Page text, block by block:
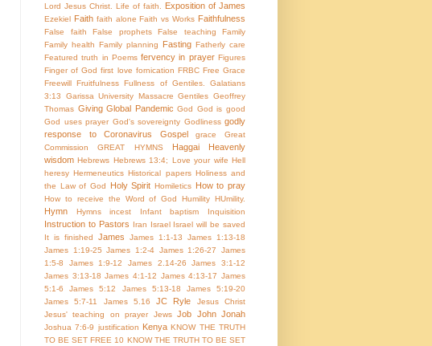
Lord Jesus Christ. Life of faith.
Exposition of James
Ezekiel Faith faith alone Faith vs Works Faithfulness
False faith False prophets False teaching
Family
Family health
Family planning Fasting Fatherly care
Featured truth in Poems fervency in prayer Figures
Finger of God first love fornication FRBC Free Grace
Freewill
Fruitfulness Fullness of Gentiles.
Galatians
3:13
Garissa University Massacre Gentiles Geoffrey
Thomas Giving Global Pandemic God
God is good
God uses prayer God's sovereignty Godliness godly
response to Coronavirus
Gospel grace
Great
Commission
GREAT HYMNS Haggai
Heavenly
wisdom Hebrews Hebrews 13:4; Love your wife Hell
heresy Hermeneutics Historical papers Holiness and
the Law of God
Holy Spirit Homiletics How to pray
How to receive the Word of God Humility HUmility.
Hymn Hymns incest Infant baptism Inquisition
Instruction to Pastors Iran Israel
Israel will be saved
It is finished
James James 1:1-13
James 1:13-18
James 1:19-25 James 1:2-4 James 1:26-27
James
1:5-8
James 1:9-12 James 2.14-26
James 3:1-12
James 3:13-18 James 4:1-12 James 4:13-17 James
5:1-6
James 5:12 James 5:13-18
James 5:19-20
James 5:7-11
James 5.16 JC Ryle
Jesus Christ
Jesus' teaching on prayer
Jews Job John Jonah
Joshua 7:6-9 justification Kenya KNOW THE TRUTH
TO BE SET FREE 10 KNOW THE TRUTH TO BE SET